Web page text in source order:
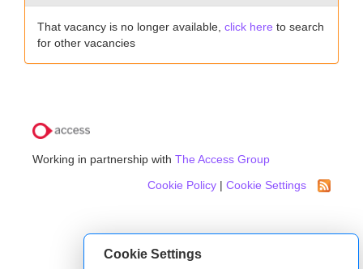
Cookie Settings
That vacancy is no longer available, click here to search
for other vacancies
Working in partnership with The Access Group
Cookie Policy | Cookie Settings